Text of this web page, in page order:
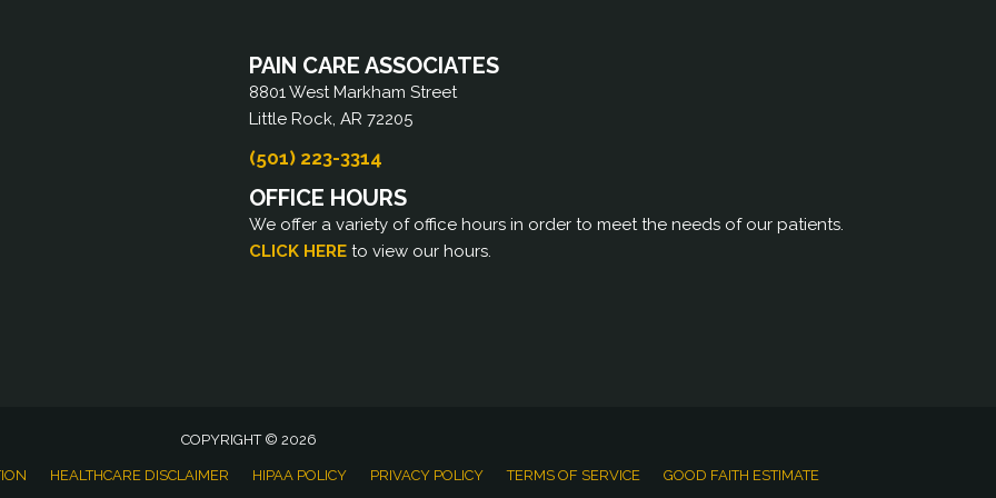
PAIN CARE ASSOCIATES
8801 West Markham Street
Little Rock, AR 72205
(501) 223-3314
OFFICE HOURS
We offer a variety of office hours in order to meet the needs of our patients.
CLICK HERE to view our hours.
COPYRIGHT © 2026
HEALTHCARE DISCLAIMER HIPAA POLICY PRIVACY POLICY TERMS OF SERVICE GOOD FAITH ESTIMATE